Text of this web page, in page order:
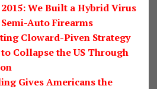
We Built a Hybrid Virus
Auto Firearms
Cloward-Piven Strategy
Collapse the US Through
Gives Americans the